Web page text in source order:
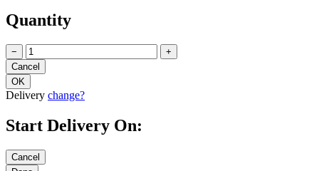
Quantity
− +
Delivery change?
Start Delivery On: